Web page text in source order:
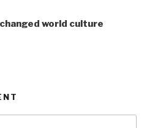
world culture